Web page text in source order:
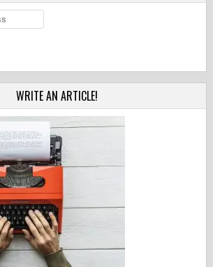
WRITE AN ARTICLE!